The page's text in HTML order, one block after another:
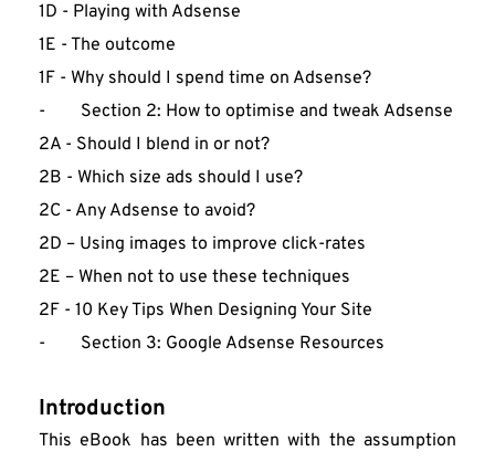
1D - Playing with Adsense
1E - The outcome
1F - Why should I spend time on Adsense?
-        Section 2: How to optimise and tweak Adsense
2A - Should I blend in or not?
2B - Which size ads should I use?
2C - Any Adsense to avoid?
2D – Using images to improve click-rates
2E – When not to use these techniques
2F - 10 Key Tips When Designing Your Site
-        Section 3: Google Adsense Resources
Introduction
This eBook has been written with the assumption